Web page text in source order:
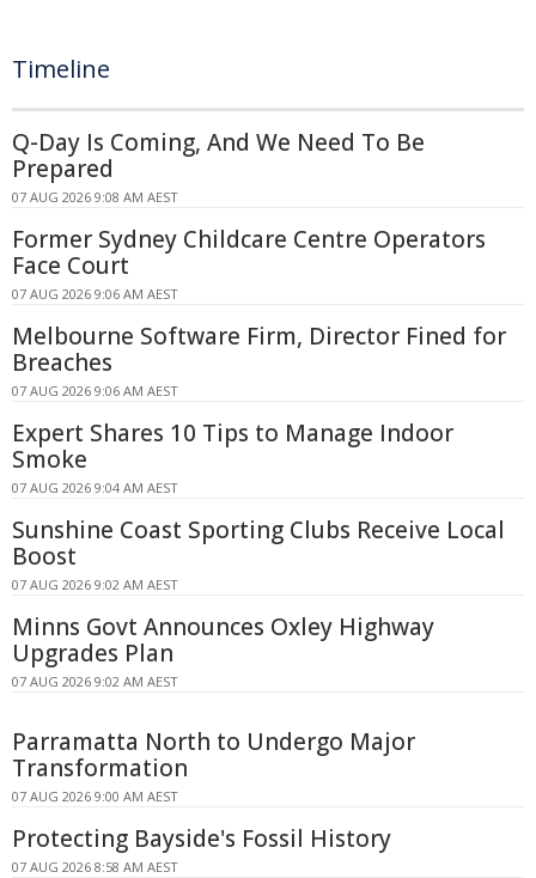
Timeline
Q-Day Is Coming, And We Need To Be
Prepared
07 AUG 2026 9:08 AM AEST
Former Sydney Childcare Centre Operators
Face Court
07 AUG 2026 9:06 AM AEST
Melbourne Software Firm, Director Fined for
Breaches
07 AUG 2026 9:06 AM AEST
Expert Shares 10 Tips to Manage Indoor
Smoke
07 AUG 2026 9:04 AM AEST
Sunshine Coast Sporting Clubs Receive Local
Boost
07 AUG 2026 9:02 AM AEST
Minns Govt Announces Oxley Highway
Upgrades Plan
07 AUG 2026 9:02 AM AEST
Parramatta North to Undergo Major
Transformation
07 AUG 2026 9:00 AM AEST
Protecting Bayside's Fossil History
07 AUG 2026 8:58 AM AEST